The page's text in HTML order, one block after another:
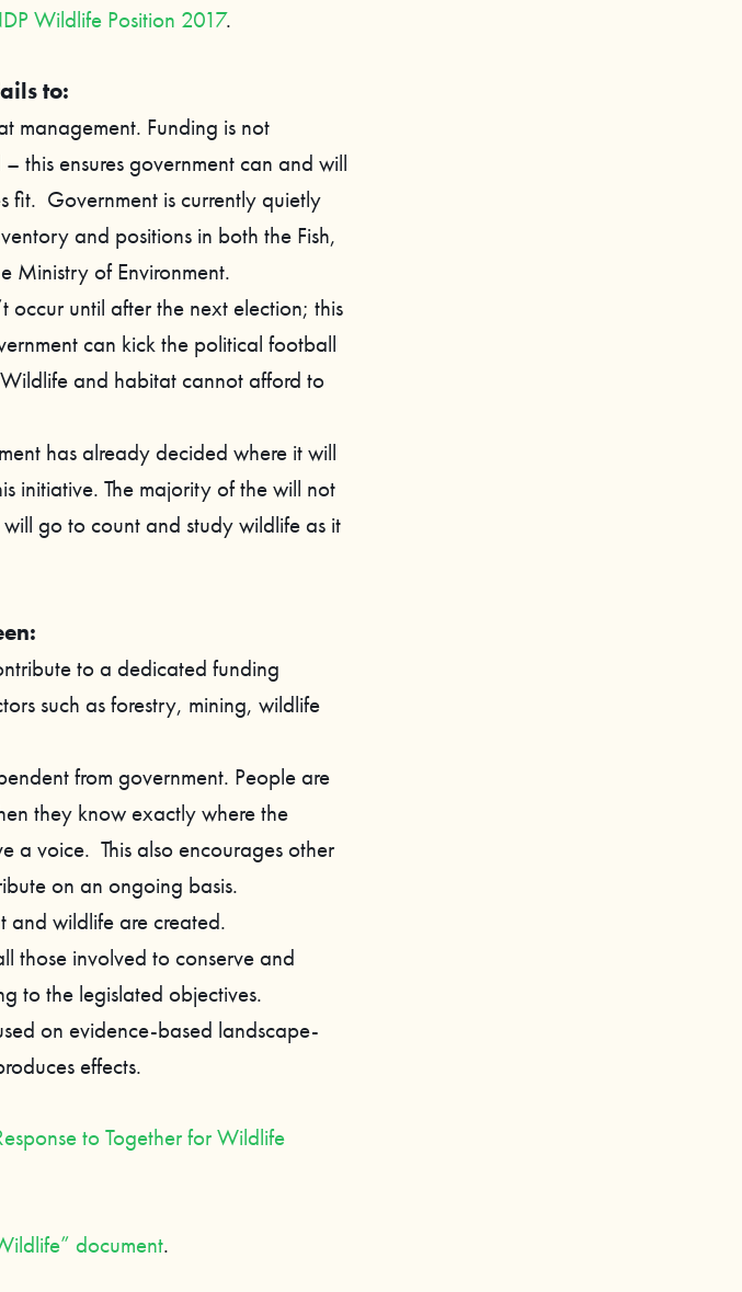
Wildlife Position 2017.
to:
management. Funding is not
this ensures government can and will
fit. Government is currently quietly
and positions in both the Fish,
Ministry of Environment.
occur until after the next election; this
can kick the political football
and habitat cannot afford to
has already decided where it will
initiative. The majority of the will not
go to count and study wildlife as it
to a dedicated funding
such as forestry, mining, wildlife
from government. People are
they know exactly where the
a voice. This also encourages other
on an ongoing basis.
and wildlife are created.
those involved to conserve and
to the legislated objectives.
on evidence-based landscape-
effects.
to Together for Wildlife
document.